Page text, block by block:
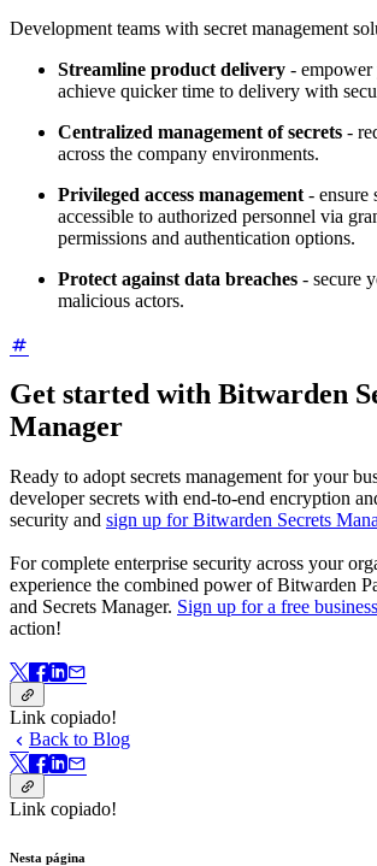
Development teams with secret management
Streamline product delivery - empower
achieve quicker time to delivery with
Centralized management of secrets -
across the company environments.
Privileged access management - ensure
accessible to authorized personnel via
permissions and authentication options.
Protect against data breaches - secure
malicious actors.
Get started with Bitwarden
Manager
Ready to adopt secrets management for your
developer secrets with end-to-end encryption
security and sign up for Bitwarden Secrets
For complete enterprise security across your
experience the combined power of Bitwarden
and Secrets Manager. Sign up for a free
action!
Link copiado!
Back to Blog
Link copiado!
Nesta página